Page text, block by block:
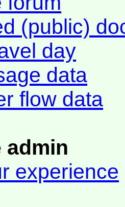
(public)
day
data
flow data
admin
experience